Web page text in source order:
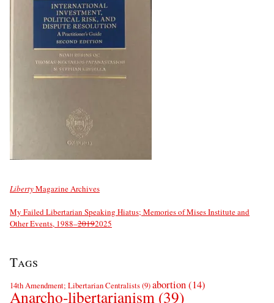
LibertyMagazine Archives
My Failed Libertarian Speaking Hiatus; Memories of Mises Institute and
Other Events, 1988–20192025
Tags
14th Amendment; Libertarian Centralists(9)abortion(14)
Anarcho-libertarianism (39)